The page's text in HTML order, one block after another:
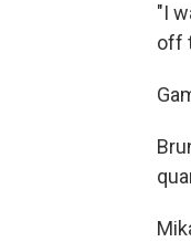
"I
off